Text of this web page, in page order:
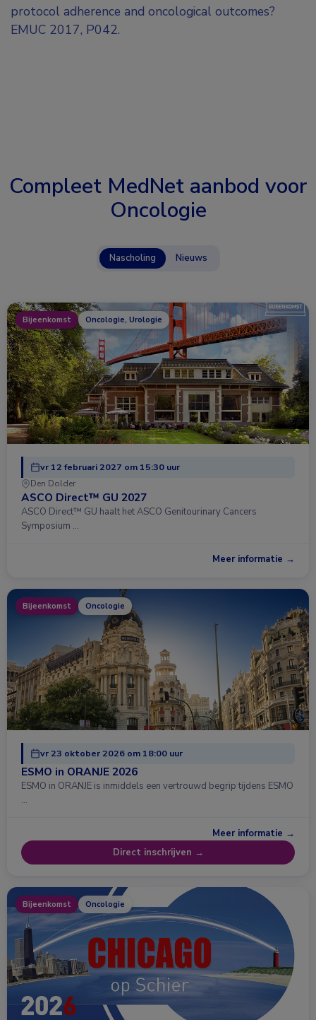
protocol adherence and oncological outcomes?
EMUC 2017, P042.
Compleet MedNet aanbod voor
Oncologie
Nascholing Nieuws
Bijeenkomst Oncologie, Urologie
vr 12 februari 2027 om 15:30 uur
Den Dolder
ASCO Direct™ GU 2027
ASCO Direct™ GU haalt het ASCO Genitourinary Cancers
Symposium …
Meer informatie →
Bijeenkomst Oncologie
vr 23 oktober 2026 om 18:00 uur
ESMO in ORANJE 2026
ESMO in ORANJE is inmiddels een vertrouwd begrip tijdens ESMO
…
Meer informatie →
Direct inschrijven →
Bijeenkomst Oncologie